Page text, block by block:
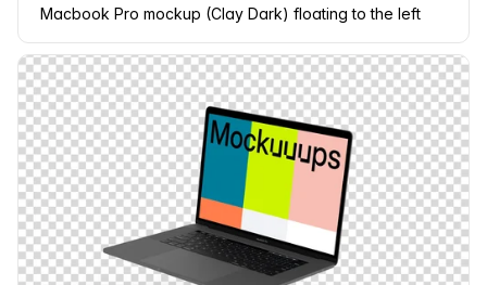
Macbook Pro mockup (Clay Dark) floating to the left